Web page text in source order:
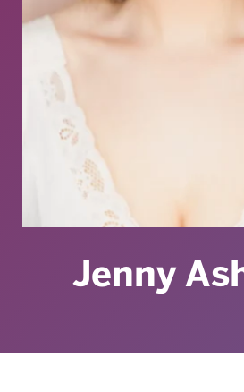
Jenny